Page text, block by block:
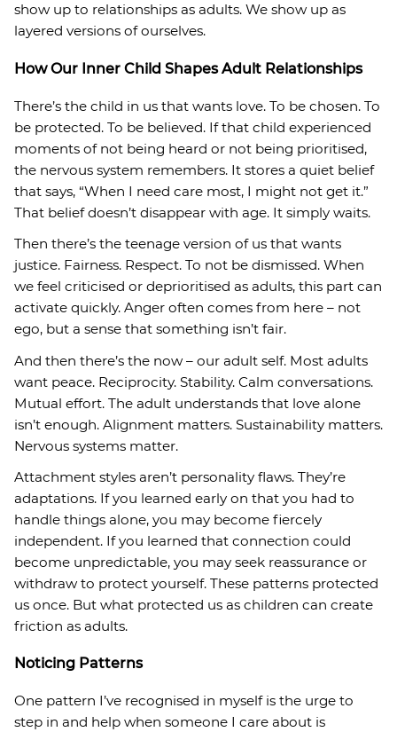
show up to relationships as adults. We show up as
layered versions of ourselves.
How Our Inner Child Shapes Adult Relationships
There’s the child in us that wants love. To be chosen. To
be protected. To be believed. If that child experienced
moments of not being heard or not being prioritised,
the nervous system remembers. It stores a quiet belief
that says, “When I need care most, I might not get it.”
That belief doesn’t disappear with age. It simply waits.
Then there’s the teenage version of us that wants
justice. Fairness. Respect. To not be dismissed. When
we feel criticised or deprioritised as adults, this part can
activate quickly. Anger often comes from here – not
ego, but a sense that something isn’t fair.
And then there’s the now – our adult self. Most adults
want peace. Reciprocity. Stability. Calm conversations.
Mutual effort. The adult understands that love alone
isn’t enough. Alignment matters. Sustainability matters.
Nervous systems matter.
Attachment styles aren’t personality flaws. They’re
adaptations. If you learned early on that you had to
handle things alone, you may become fiercely
independent. If you learned that connection could
become unpredictable, you may seek reassurance or
withdraw to protect yourself. These patterns protected
us once. But what protected us as children can create
friction as adults.
Noticing Patterns
One pattern I’ve recognised in myself is the urge to
step in and help when someone I care about is